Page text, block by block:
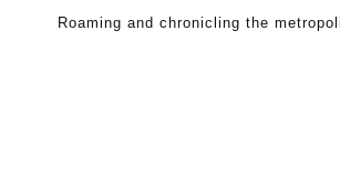
Roaming and chronicling the